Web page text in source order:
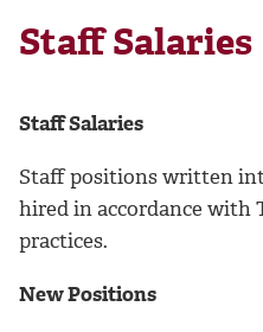
Staff Salaries
Staff Salaries
Staff positions written
hired in accordance with
practices.
New Positions